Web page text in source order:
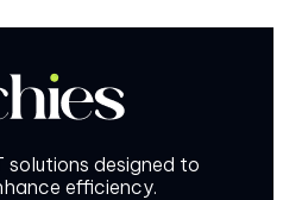
solutions designed to
efficiency.